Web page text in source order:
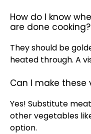
How do I know
are done cooking?
They should be
heated through. A
Can I make these
Yes! Substitute
other vegetables
option.